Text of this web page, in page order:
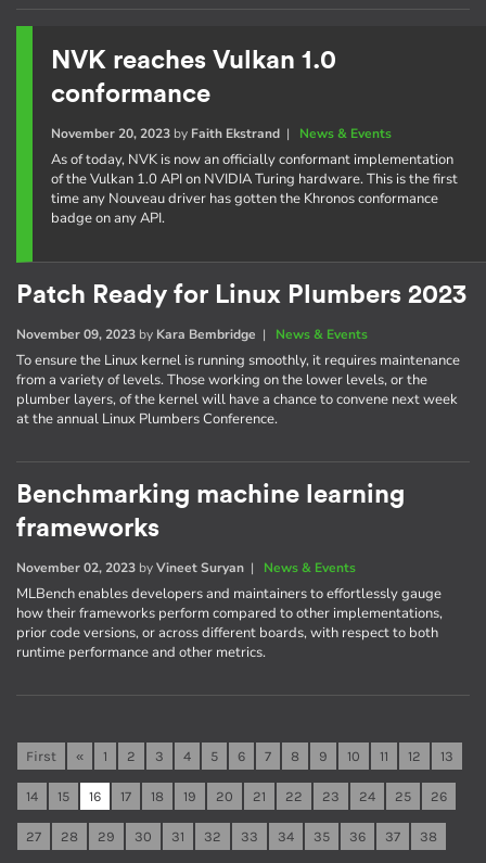
NVK reaches Vulkan 1.0
conformance
November 20, 2023by Faith Ekstrand| News & Events
As of today, NVK is now an officially conformant implementation
of the Vulkan 1.0 API on NVIDIA Turing hardware. This is the first
time any Nouveau driver has gotten the Khronos conformance
badge on any API.
Patch Ready for Linux Plumbers 2023
November 09, 2023 by Kara Bembridge | News & Events
To ensure the Linux kernel is running smoothly, it requires maintenance
from a variety of levels. Those working on the lower levels, or the
plumber layers, of the kernel will have a chance to convene next week
at the annual Linux Plumbers Conference.
Benchmarking machine learning
frameworks
November 02, 2023 byVineet Suryan | News & Events
MLBench enables developers and maintainers to effortlessly gauge
how their frameworks perform compared to other implementations,
prior code versions, or across different boards, with respect to both
runtime performance and other metrics.
First « 1 2 3 4 5 6 7 8 9 10 11 12 13
14 15 16 17 18 19 20 21 22 23 24 25 26
27 28 29 30 31 32 33 34 35 36 37 38